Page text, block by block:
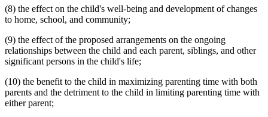
(8) the effect on the child's well-being and development of changes
to home, school, and community;
(9) the effect of the proposed arrangements on the ongoing
relationships between the child and each parent, siblings, and other
significant persons in the child's life;
(10) the benefit to the child in maximizing parenting time with both
parents and the detriment to the child in limiting parenting time with
either parent;